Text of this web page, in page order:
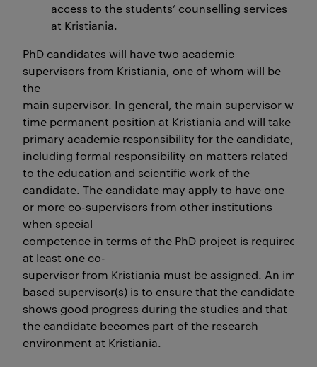
access to the students’ counselling services
at Kristiania.
PhD candidates will have two academic
supervisors from Kristiania, one of whom will be
the
main supervisor. In general, the main supervisor will
time permanent position at Kristiania and will take
primary academic responsibility for the candidate,
including formal responsibility on matters related
to the education and scientific work of the
candidate. The candidate may apply to have one
or more co-supervisors from other institutions
when special
competence in terms of the PhD project is required.
at least one co-
supervisor from Kristiania must be assigned. An
based supervisor(s) is to ensure that the candidate
shows good progress during the studies and that
the candidate becomes part of the research
environment at Kristiania.